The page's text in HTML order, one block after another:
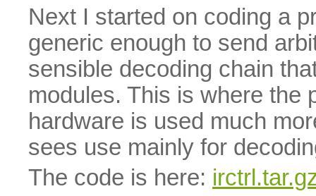
Next I started on coding a
generic enough to send
sensible decoding chain
modules. This is where the
hardware is used much
sees use mainly for
The code is here: